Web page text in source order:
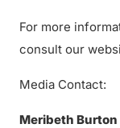
For more
consult our
Media Contact:
Meribeth Burton